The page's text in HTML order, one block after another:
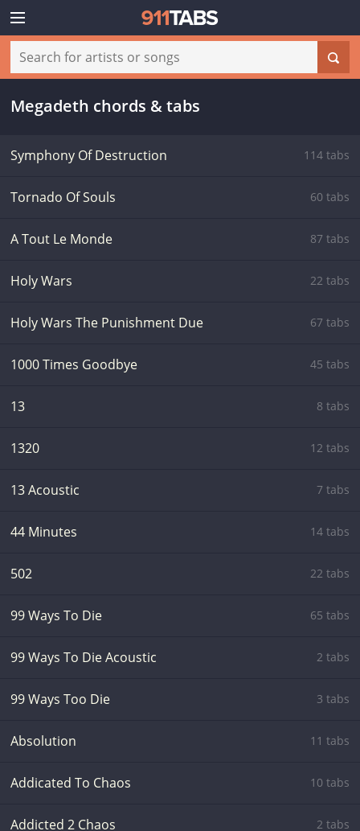
Megadeth chords & tabs
Symphony Of Destruction 114 tabs
Tornado Of Souls 60 tabs
A Tout Le Monde 87 tabs
Holy Wars 22 tabs
Holy Wars The Punishment Due 67 tabs
1000 Times Goodbye 45 tabs
13 8 tabs
1320 12 tabs
13 Acoustic 7 tabs
44 Minutes 14 tabs
502 22 tabs
99 Ways To Die 65 tabs
99 Ways To Die Acoustic 2 tabs
99 Ways Too Die 3 tabs
Absolution 11 tabs
Addicated To Chaos 10 tabs
Addicted 2 Chaos 2 tabs